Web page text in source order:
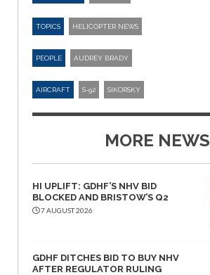
TOPICS HELICOPTER NEWS
PEOPLE AUDREY BRADY
AIRCRAFT S-92 SIKORSKY
MORE NEWS
HI UPLIFT: GDHF’S NHV BID
BLOCKED AND BRISTOW’S Q2
7 AUGUST 2026
GDHF DITCHES BID TO BUY NHV
AFTER REGULATOR RULING